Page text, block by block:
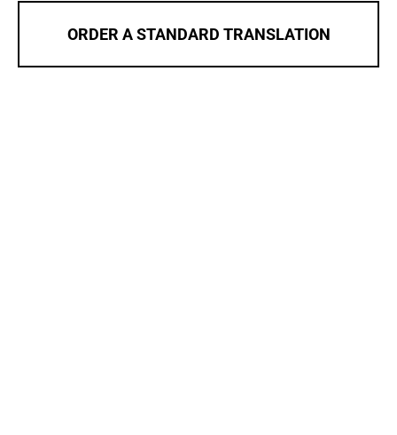
ORDER A STANDARD TRANSLATION